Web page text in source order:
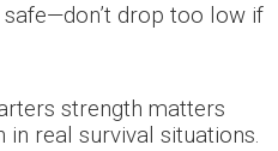
drop too low if
strength matters
real survival situations.